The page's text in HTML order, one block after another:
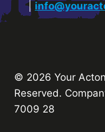
|
© 2026 Your
Reserved.
7009 28